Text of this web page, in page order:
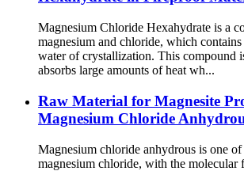
Magnesium Chloride Hexahydrate is a
magnesium and chloride, which
water of crystallization. This compound
absorbs large amounts of heat wh...
Raw Material for Magnesite
Magnesium Chloride
Magnesium chloride anhydrous is one
magnesium chloride, with the molecular